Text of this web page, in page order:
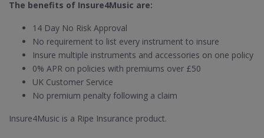
The benefits of Insure4Music are:
14 Day No Risk Approval
No requirement to list every instrument to insure
Insure multiple instruments and accessories on one policy
0% APR on policies with premiums over £50
UK Customer Service
No premium penalty following a claim
Insure4Music is a Ripe Insurance product.